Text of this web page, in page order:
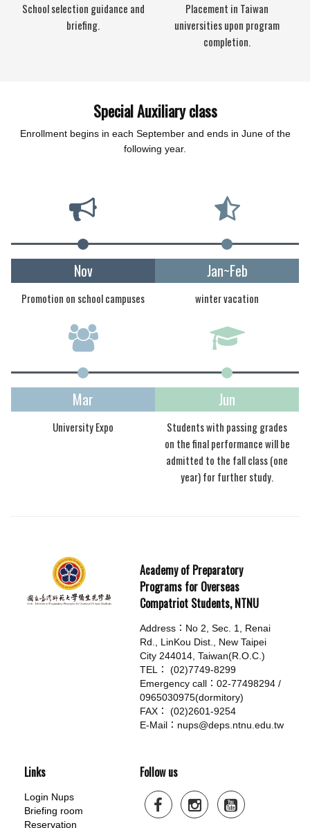
School selection guidance and
briefing.
Placement in Taiwan
universities upon program
completion.
Special Auxiliary class
Enrollment begins in each September and ends in June of the
following year.
Nov
Promotion on school campuses
Jan~Feb
winter vacation
Mar
University Expo
Jun
Students with passing grades
on the final performance will be
admitted to the fall class (one
year) for further study.
Academy of Preparatory
Programs for Overseas
Compatriot Students, NTNU
Address：No 2, Sec. 1, Renai
Rd., LinKou Dist., New Taipei
City 244014, Taiwan(R.O.C.)
TEL： (02)7749-8299
Emergency call：02-77498294 /
0965030975(dormitory)
FAX： (02)2601-9254
E-Mail：nups@deps.ntnu.edu.tw
Links
Login Nups
Briefing room
Reservation
Follow us